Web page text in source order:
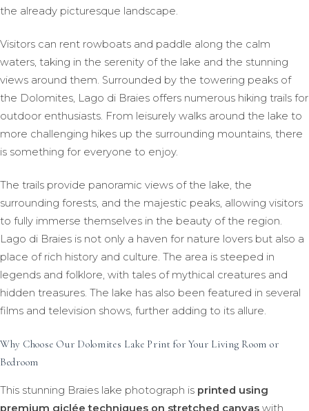
the already picturesque landscape.
Visitors can rent rowboats and paddle along the calm
waters, taking in the serenity of the lake and the stunning
views around them. Surrounded by the towering peaks of
the Dolomites, Lago di Braies offers numerous hiking trails for
outdoor enthusiasts. From leisurely walks around the lake to
more challenging hikes up the surrounding mountains, there
is something for everyone to enjoy.
The trails provide panoramic views of the lake, the
surrounding forests, and the majestic peaks, allowing visitors
to fully immerse themselves in the beauty of the region.
Lago di Braies is not only a haven for nature lovers but also a
place of rich history and culture. The area is steeped in
legends and folklore, with tales of mythical creatures and
hidden treasures. The lake has also been featured in several
films and television shows, further adding to its allure.
Why Choose Our Dolomites Lake Print for Your Living Room or
Bedroom
This stunning Braies lake photograph is printed using
premium giclée techniques on stretched canvas with